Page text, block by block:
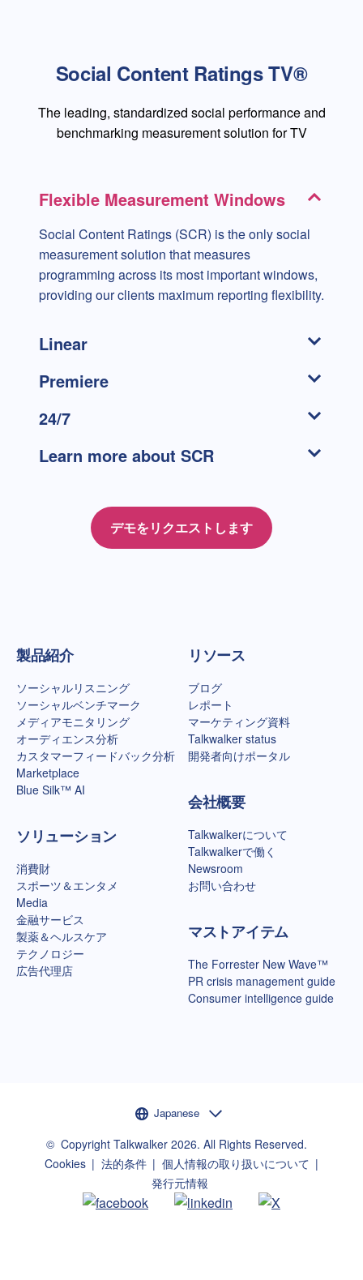
Social Content Ratings TV®
The leading, standardized social performance and
benchmarking measurement solution for TV
Flexible Measurement Windows
Social Content Ratings (SCR) is the only social
measurement solution that measures
programming across its most important windows,
providing our clients maximum reporting flexibility.
Linear
Premiere
24/7
Learn more about SCR
デモをリクエストします
Talkwalkerホームページ
製品紹介
ソーシャルリスニング
ソーシャルベンチマーク
メディアモニタリング
オーディエンス分析
カスタマーフィードバック分析
Marketplace
Blue Silk™ AI
ソリューション
消費財
スポーツ＆エンタメ
Media
金融サービス
製薬＆ヘルスケア
テクノロジー
広告代理店
リソース
ブログ
レポート
マーケティング資料
Talkwalker status
開発者向けポータル
会社概要
Talkwalkerについて
Talkwalkerで働く
Newsroom
お問い合わせ
マストアイテム
The Forrester New Wave™
PR crisis management guide
Consumer intelligence guide
言語選択Japanese
© Copyright Talkwalker 2026. All Rights Reserved.
Cookies
法的条件
個人情報の取り扱いについて
発行元情報